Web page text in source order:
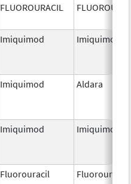
FLUOROURACIL
Imiquimod Imiquimod
Imiquimod Aldara
Imiquimod Imiquimod
Fluorouracil Fluorouracil